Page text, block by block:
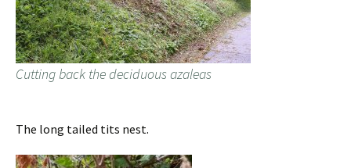
Cutting back the deciduous azaleas
The long tailed tits nest.